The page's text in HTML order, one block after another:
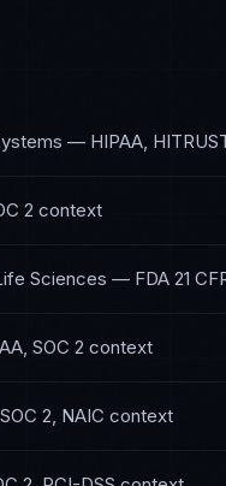
— HIPAA,
2 context
Sciences — FDA 21
SOC 2 context
SOC 2, NAIC context